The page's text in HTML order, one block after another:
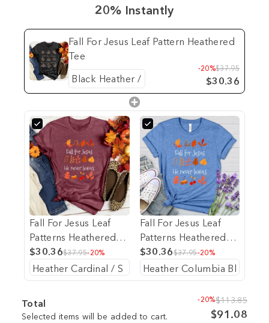
20% Instantly
Fall For Jesus Leaf Pattern Heathered
Tee
-20%$37.95
$30.36
Fall For Jesus Leaf
Patterns Heathered
Tee
$30.36$37.95-20%
Fall For Jesus Leaf
Patterns Heathered
Tee
$30.36$37.95-20%
Total
Selected items will be added to cart.
-20%$113.85
$91.08